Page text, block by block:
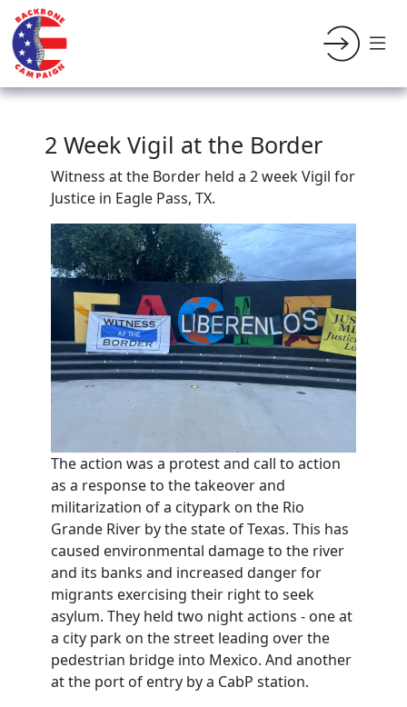
2 Week Vigil at the Border
Witness at the Border held a 2 week Vigil for
Justice in Eagle Pass, TX.
The action was a protest and call to action
as a response to the takeover and
militarization of a citypark on the Rio
Grande River by the state of Texas. This has
caused environmental damage to the river
and its banks and increased danger for
migrants exercising their right to seek
asylum. They held two night actions - one at
a city park on the street leading over the
pedestrian bridge into Mexico. And another
at the port of entry by a CabP station.